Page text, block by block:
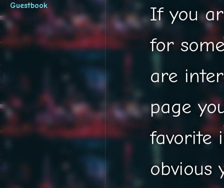
Guestbook
If you
for
are
page
favorite
obvious